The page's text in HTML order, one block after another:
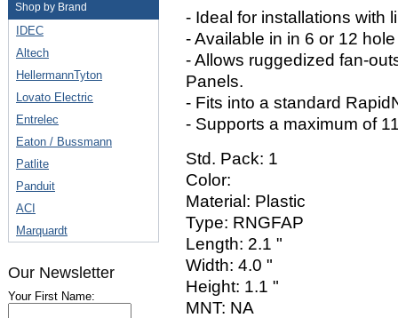
Shop by Brand
IDEC
Altech
HellermannTyton
Lovato Electric
Entrelec
Eaton / Bussmann
Patlite
Panduit
ACI
Marquardt
Our Newsletter
Your First Name:
- Ideal for installations with
- Available in in 6 or 12
- Allows ruggedized fan-
Panels.
- Fits into a standard
- Supports a maximum of
Std. Pack: 1
Color:
Material: Plastic
Type: RNGFAP
Length: 2.1 "
Width: 4.0 "
Height: 1.1 "
MNT: NA